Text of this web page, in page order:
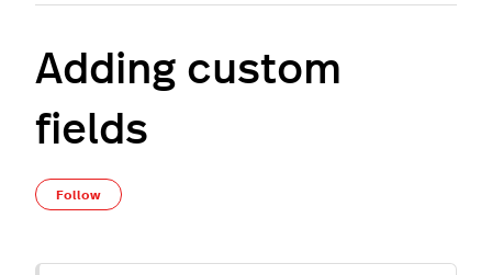
Adding custom
fields
Follow